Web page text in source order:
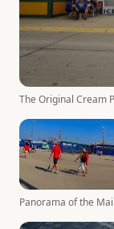
The Original Cream
Panorama of the